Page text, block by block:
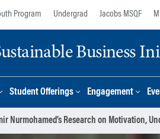
Program Undergrad Jacobs MSQF
Business
Student Offerings Engagement
Nurmohamed’s Research on Motivation,